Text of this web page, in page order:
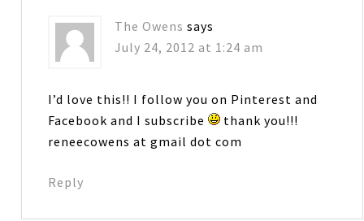
The Owens says
July 24, 2012 at 1:24 am
I’d love this!! I follow you on Pinterest and
Facebook and I subscribe
thank you!!!
reneecowens at gmail dot com
Reply